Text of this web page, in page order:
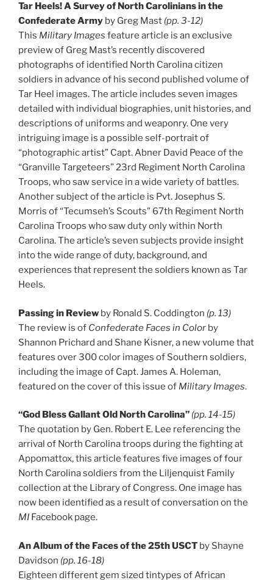
Tar Heels! A Survey of North Carolinians in the
Confederate Army by Greg Mast (pp. 3-12)
This Military Images feature article is an exclusive
preview of Greg Mast’s recently discovered
photographs of identified North Carolina citizen
soldiers in advance of his second published volume of
Tar Heel images. The article includes seven images
detailed with individual biographies, unit histories, and
descriptions of uniforms and weaponry. One very
intriguing image is a possible self-portrait of
“photographic artist” Capt. Abner David Peace of the
“Granville Targeteers” 23rd Regiment North Carolina
Troops, who saw service in a wide variety of battles.
Another subject of the article is Pvt. Josephus S.
Morris of “Tecumseh’s Scouts” 67th Regiment North
Carolina Troops who saw duty only within North
Carolina. The article’s seven subjects provide insight
into the wide range of duty, background, and
experiences that represent the soldiers known as Tar
Heels.
Passing in Review by Ronald S. Coddington (p. 13)
The review is of Confederate Faces in Color by
Shannon Prichard and Shane Kisner, a new volume that
features over 300 color images of Southern soldiers,
including the image of Capt. James A. Holeman,
featured on the cover of this issue of Military Images.
“God Bless Gallant Old North Carolina” (pp. 14-15)
The quotation by Gen. Robert E. Lee referencing the
arrival of North Carolina troops during the fighting at
Appomattox, this article features five images of four
North Carolina soldiers from the Liljenquist Family
collection at the Library of Congress. One image has
now been identified as a result of conversation on the
MI Facebook page.
An Album of the Faces of the 25th USCT by Shayne
Davidson (pp. 16-18)
Eighteen different gem sized tintypes of African